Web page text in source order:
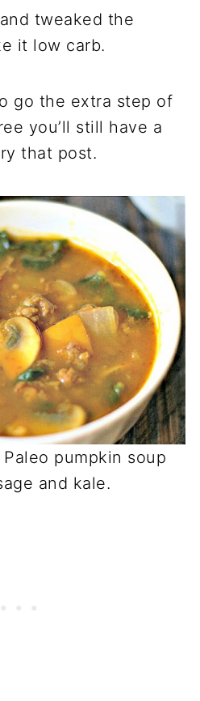
tweaked the
it low carb.
go the extra step of
you’ll still have a
that post.
pumpkin soup
and kale.